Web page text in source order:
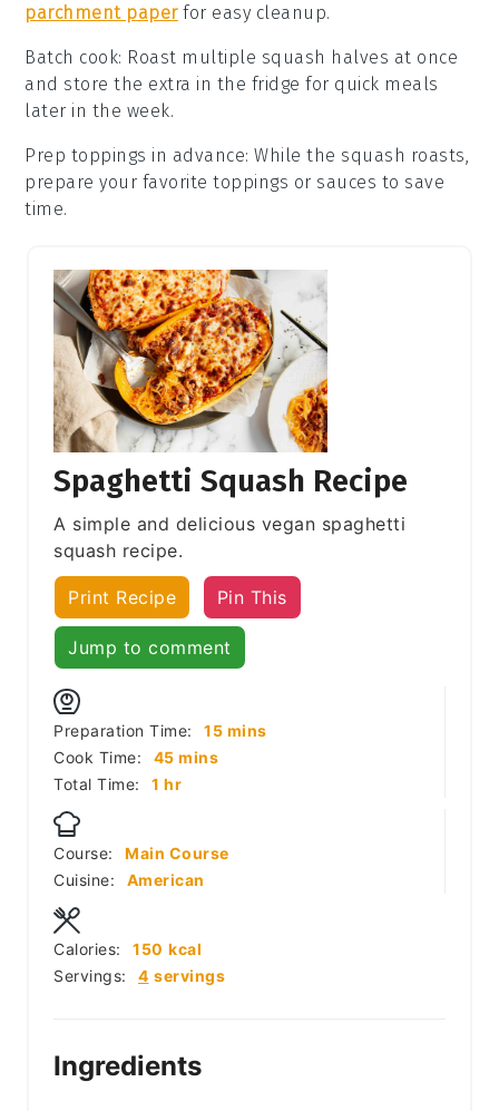
parchment paperfor easy cleanup.
Batch cook: Roast multiple squash halves at once
and store the extra in the fridge for quick meals
later in the week.
Prep toppings in advance: While the squash roasts,
prepare your favorite toppings or sauces to save
time.
Spaghetti Squash Recipe
A simple and delicious vegan spaghetti
squash recipe.
Print Recipe Pin This
Jump to comment
Preparation Time: 15minutes
mins
Cook Time:
45minutes
mins
Total Time:
1 hour
hr
Course:
Main Course
Cuisine:
American
Servings: 4 servings
Calories: 150 kcal
Ingredients